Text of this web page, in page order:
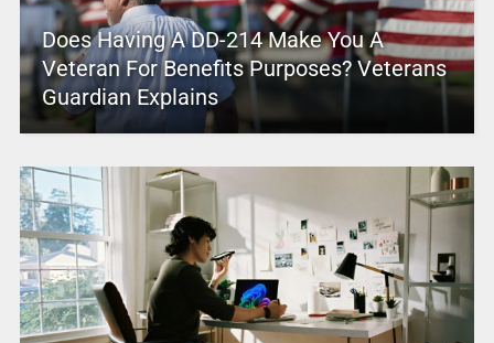
Does Having A DD-214 Make You A
Veteran For Benefits Purposes? Veterans
Guardian Explains